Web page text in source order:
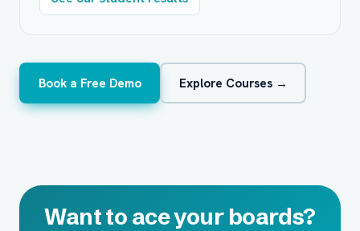
Book a Free Demo Explore Courses →
Want to ace your boards?